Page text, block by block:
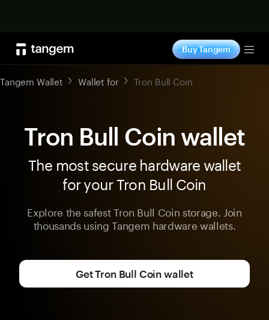
Buy Tangem
Tangem Wallet Wallet for Tron Bull Coin
Tron Bull Coin wallet
The most secure hardware wallet
for your Tron Bull Coin
Explore the safest Tron Bull Coin storage. Join
thousands using Tangem hardware wallets.
Get Tron Bull Coin wallet